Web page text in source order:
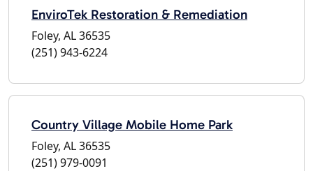
EnviroTek Restoration & Remediation
Foley, AL 36535
(251) 943-6224
Country Village Mobile Home Park
Foley, AL 36535
(251) 979-0091